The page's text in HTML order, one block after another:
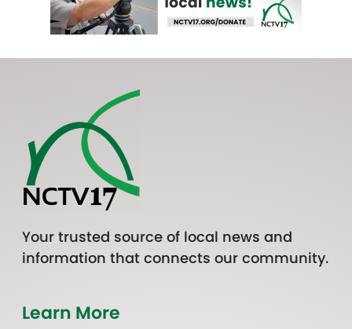
Your trusted source of local news and
information that connects our community.
Learn More